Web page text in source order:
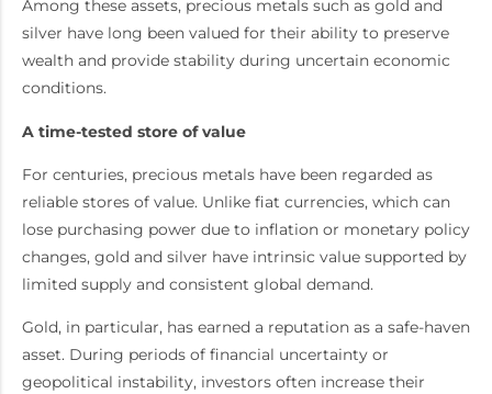
Among these assets, precious metals such as gold and
silver have long been valued for their ability to preserve
wealth and provide stability during uncertain economic
conditions.
A time-tested store of value
For centuries, precious metals have been regarded as
reliable stores of value. Unlike fiat currencies, which can
lose purchasing power due to inflation or monetary policy
changes, gold and silver have intrinsic value supported by
limited supply and consistent global demand.
Gold, in particular, has earned a reputation as a safe-haven
asset. During periods of financial uncertainty or
geopolitical instability, investors often increase their